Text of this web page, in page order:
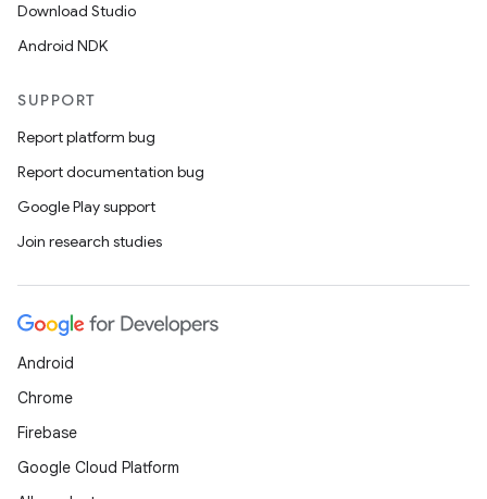
Download Studio
Android NDK
SUPPORT
Report platform bug
Report documentation bug
Google Play support
Join research studies
Android
Chrome
Firebase
Google Cloud Platform